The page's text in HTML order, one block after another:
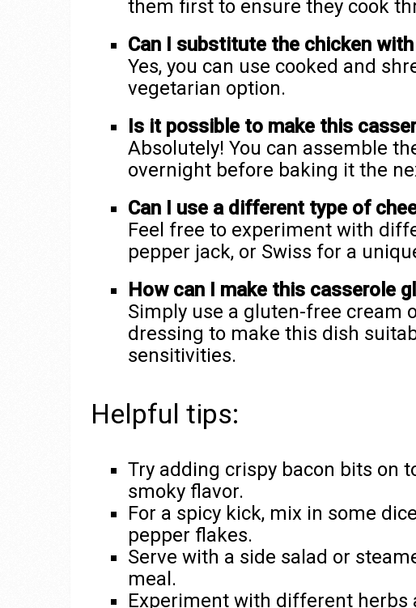
them first to ensure they cook
Can I substitute the chicken
Yes, you can use cooked and
vegetarian option.
Is it possible to make this
Absolutely! You can assemble
overnight before baking it the
Can I use a different type of
Feel free to experiment with
pepper jack, or Swiss for a
How can I make this casserole
Simply use a gluten-free cream
dressing to make this dish
sensitivities.
Helpful tips:
Try adding crispy bacon bits on
smoky flavor.
For a spicy kick, mix in some
pepper flakes.
Serve with a side salad or
meal.
Experiment with different herbs